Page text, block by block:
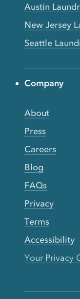
Austin
New Jersey
Seattle
Company
About
Press
Careers
Blog
FAQs
Privacy
Terms
Accessibility
Your Privacy